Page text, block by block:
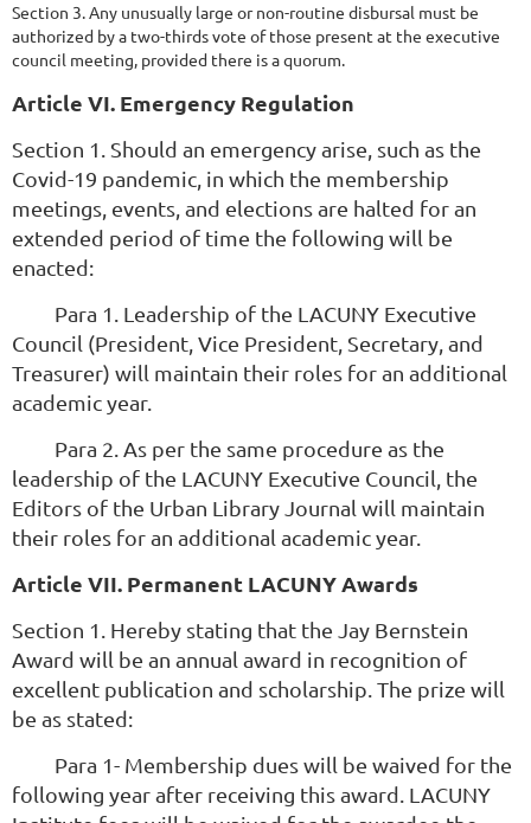
Section 3. Any unusually large or non-routine disbursal must be
authorized by a two-thirds vote of those present at the executive
council meeting, provided there is a quorum.
Article VI. Emergency Regulation
Section 1. Should an emergency arise, such as the
Covid-19 pandemic, in which the membership
meetings, events, and elections are halted for an
extended period of time the following will be
enacted:
Para 1. Leadership of the LACUNY Executive
Council (President, Vice President, Secretary, and
Treasurer) will maintain their roles for an additional
academic year.
Para 2. As per the same procedure as the
leadership of the LACUNY Executive Council, the
Editors of the Urban Library Journal will maintain
their roles for an additional academic year.
Article VII. Permanent LACUNY Awards
Section 1. Hereby stating that the Jay Bernstein
Award will be an annual award in recognition of
excellent publication and scholarship. The prize will
be as stated:
Para 1- Membership dues will be waived for the
following year after receiving this award. LACUNY